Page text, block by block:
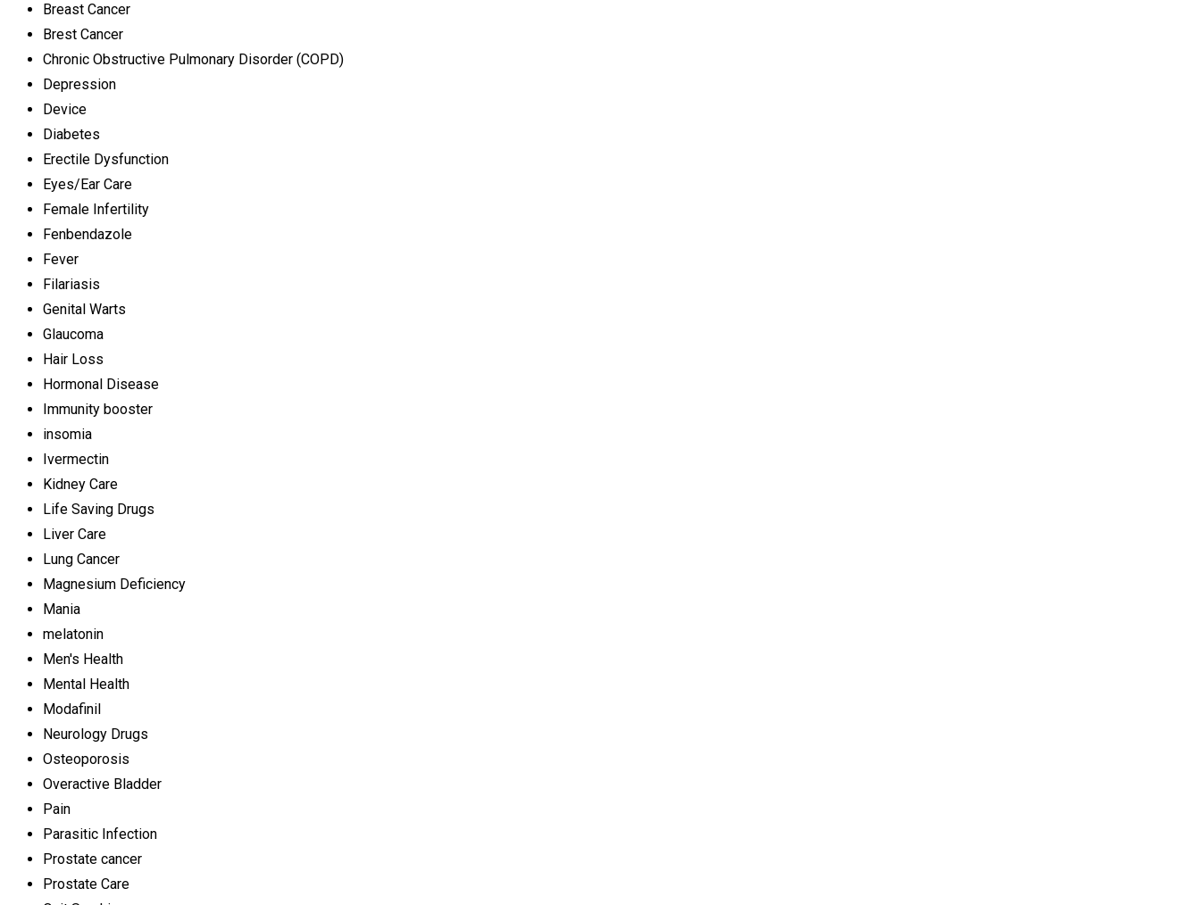
Breast Cancer
Brest Cancer
Chronic Obstructive Pulmonary Disorder (COPD)
Depression
Device
Diabetes
Erectile Dysfunction
Eyes/Ear Care
Female Infertility
Fenbendazole
Fever
Filariasis
Genital Warts
Glaucoma
Hair Loss
Hormonal Disease
Immunity booster
insomia
Ivermectin
Kidney Care
Life Saving Drugs
Liver Care
Lung Cancer
Magnesium Deficiency
Mania
melatonin
Men's Health
Mental Health
Modafinil
Neurology Drugs
Osteoporosis
Overactive Bladder
Pain
Parasitic Infection
Prostate cancer
Prostate Care